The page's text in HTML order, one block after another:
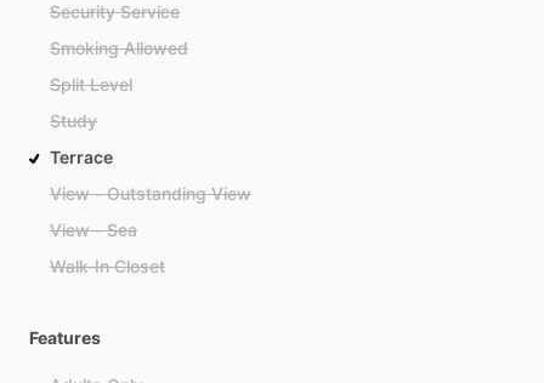
Security Service
Smoking Allowed
Split Level
Study
Terrace
View - Outstanding View
View - Sea
Walk-In Closet
Features